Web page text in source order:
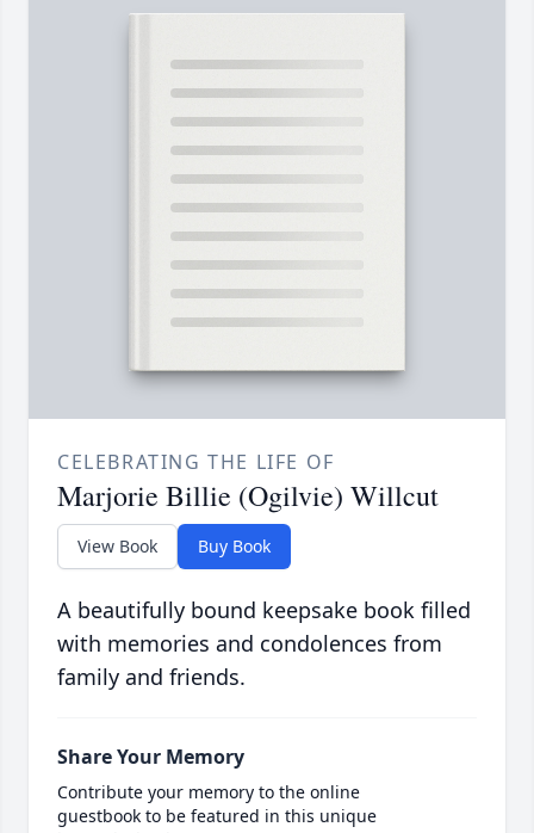
CELEBRATING THE LIFE OF
Marjorie Billie (Ogilvie) Willcut
View Book Buy Book
A beautifully bound keepsake book filled
with memories and condolences from
family and friends.
Share Your Memory
Contribute your memory to the online
guestbook to be featured in this unique